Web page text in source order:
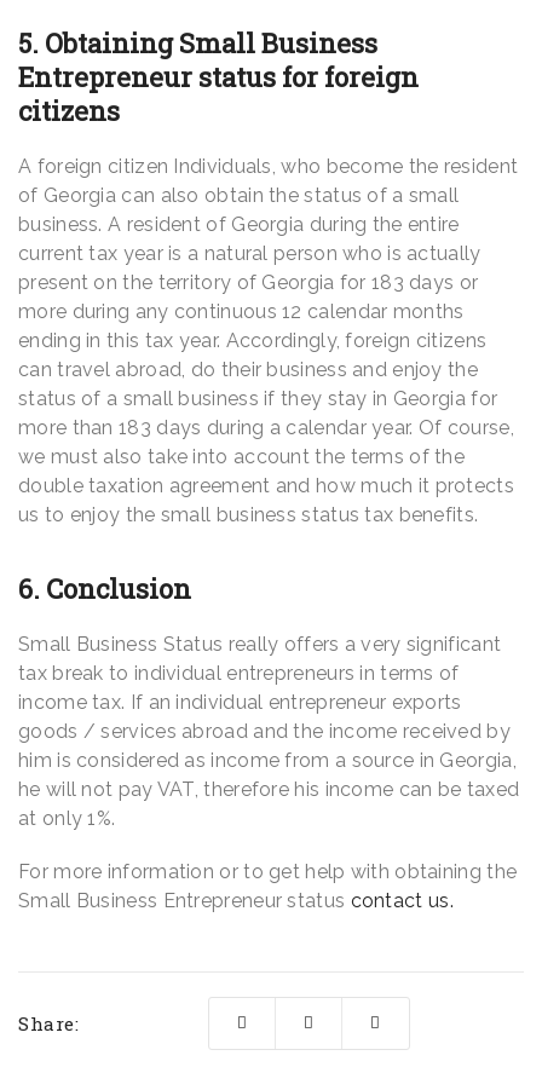
5. Obtaining Small Business
Entrepreneur status for foreign
citizens
A foreign citizen Individuals, who become the resident
of Georgia can also obtain the status of a small
business. A resident of Georgia during the entire
current tax year is a natural person who is actually
present on the territory of Georgia for 183 days or
more during any continuous 12 calendar months
ending in this tax year. Accordingly, foreign citizens
can travel abroad, do their business and enjoy the
status of a small business if they stay in Georgia for
more than 183 days during a calendar year. Of course,
we must also take into account the terms of the
double taxation agreement and how much it protects
us to enjoy the small business status tax benefits.
6. Conclusion
Small Business Status really offers a very significant
tax break to individual entrepreneurs in terms of
income tax. If an individual entrepreneur exports
goods / services abroad and the income received by
him is considered as income from a source in Georgia,
he will not pay VAT, therefore his income can be taxed
at only 1%.
For more information or to get help with obtaining the
Small Business Entrepreneur status contact us.
Share: